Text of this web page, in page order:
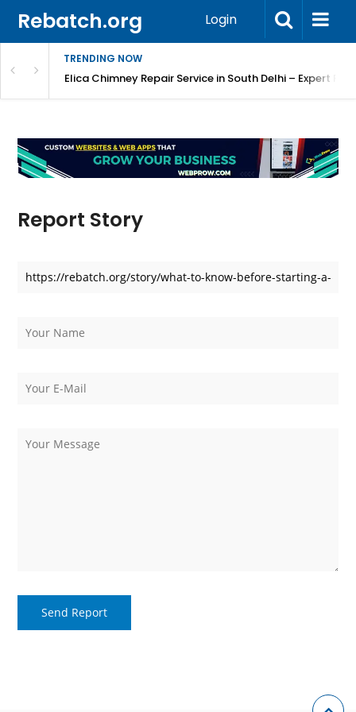
Rebatch.org Login
TRENDING NOW
Elica Chimney Repair Service in South Delhi – Expert
Report Story